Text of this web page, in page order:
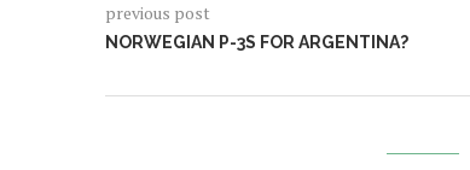
previous post
NORWEGIAN P-3S FOR ARGENTINA?